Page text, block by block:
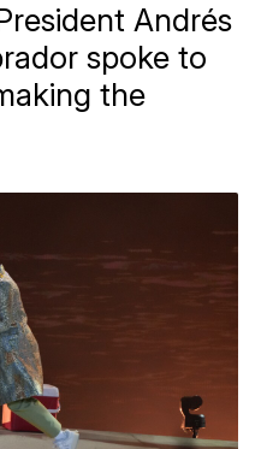
Andrés
spoke to
the